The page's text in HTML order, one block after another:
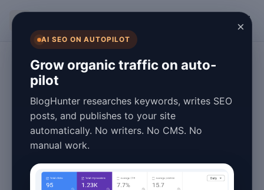
×
AI SEO ON AUTOPILOT
Grow organic traffic on auto-
pilot
BlogHunter researches keywords, writes SEO
posts, and publishes to your site
automatically. No writers. No CMS. No
manual work.
AI Writing Tools
Pros and Cons:
2026 Guide
April 16, 20266 min read